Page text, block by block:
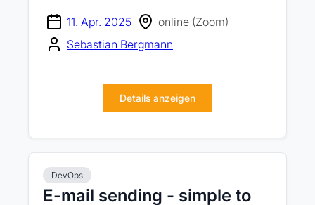
11. Apr. 2025
online (Zoom)
Sebastian Bergmann
Details anzeigen
DevOps
E-mail sending - simple to